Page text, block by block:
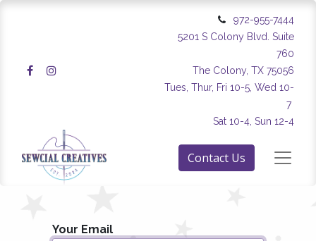
972-955-7444
5201 S Colony Blvd. Suite
760
The Colony, TX 75056
Tues, Thur, Fri 10-5, Wed 10-
7
Sat 10-4, Sun 12-4
Contact Us
Your Email